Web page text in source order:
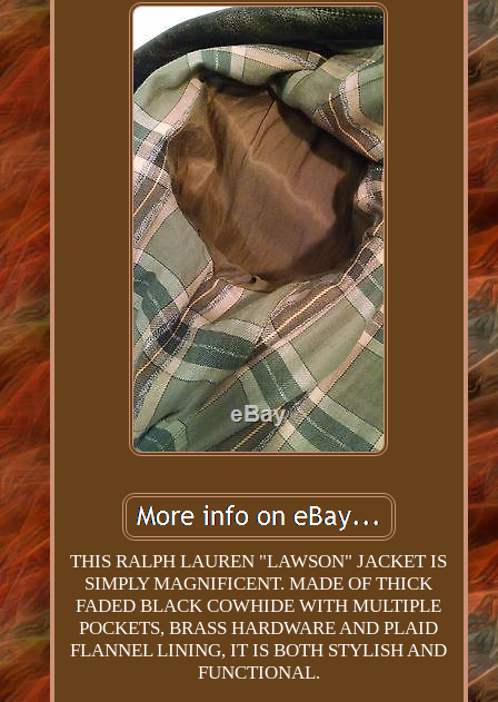
THIS RALPH LAUREN "LAWSON" JACKET IS
SIMPLY MAGNIFICENT. MADE OF THICK
FADED BLACK COWHIDE WITH MULTIPLE
POCKETS, BRASS HARDWARE AND PLAID
FLANNEL LINING, IT IS BOTH STYLISH AND
FUNCTIONAL.